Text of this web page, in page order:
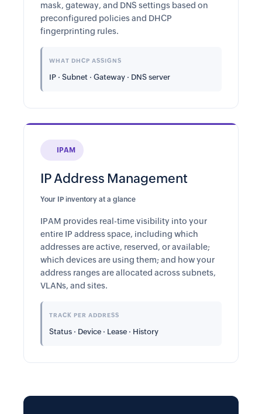
mask, gateway, and DNS settings based on
preconfigured policies and DHCP
fingerprinting rules.
WHAT DHCP ASSIGNS
IP · Subnet · Gateway · DNS server
IPAM
IP Address Management
Your IP inventory at a glance
IPAM provides real-time visibility into your
entire IP address space, including which
addresses are active, reserved, or available;
which devices are using them; and how your
address ranges are allocated across subnets,
VLANs, and sites.
TRACK PER ADDRESS
Status · Device · Lease · History